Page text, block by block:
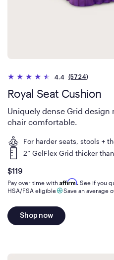
4.4 (5724)
Royal Seat Cushion
Uniquely dense Grid design
chair comfortable.
For harder seats, stools +
2” GelFlex Grid thicker
Is
$119
Pay over time with Affirm. See if you
HSA/FSA eligible
Save an average
Shop now